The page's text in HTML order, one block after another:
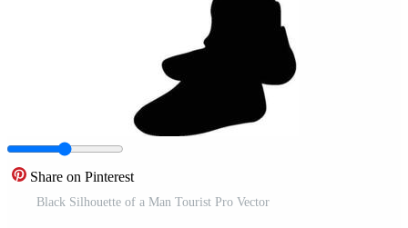
Share on Pinterest
Black Silhouette of a Man Tourist Pro Vector